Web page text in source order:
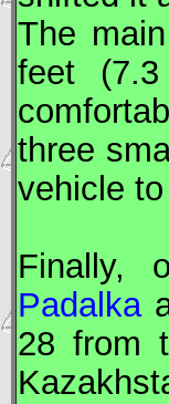
The
feet
three
vehicle
Finally,
Padalka
28 from